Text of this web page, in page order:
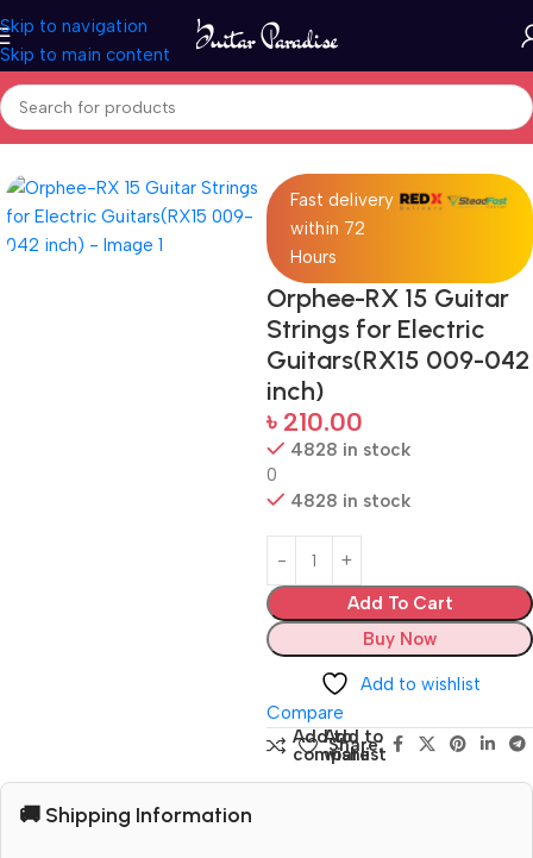
Skip to navigation
Skip to main content
Home Accessories
Fast delivery
within 72
Hours
Orphee-RX 15 Guitar
Strings for Electric
Guitars(RX15 009-042
inch)
৳ 210.00
4828 in stock
0
4828 in stock
Add To Cart
Buy Now
Add to wishlist
Compare
Add to
compare
Add to
wishlist
Share:
🚚 Shipping Information